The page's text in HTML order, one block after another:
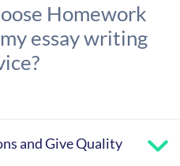
Homework
essay writing
and Give Quality